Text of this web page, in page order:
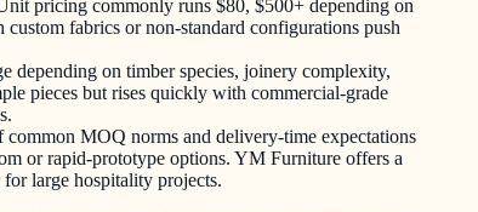
pricing commonly runs $80, $500+ depending on
fabrics or non-standard configurations push
depending on timber species, joinery complexity,
pieces but rises quickly with commercial-grade
MOQ norms and delivery-time expectations
or rapid-prototype options. YM Furniture offers a
large hospitality projects.